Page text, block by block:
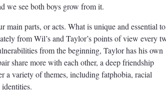
we see both boys grow from it.
parts, or acts. What is unique and essential to
from Wil’s and Taylor’s points of view every
from the beginning, Taylor has his own
share more with each other, a deep friendship
a variety of themes, including fatphobia, racial